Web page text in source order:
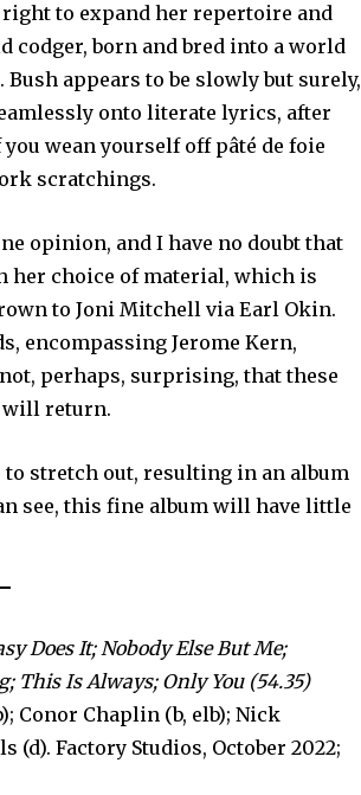
to expand her repertoire and
codger, born and bred into a world
appears to be slowly but surely,
onto literate lyrics, after
wean yourself off pâté de foie
scratchings.
opinion, and I have no doubt that
choice of material, which is
to Joni Mitchell via Earl Okin.
encompassing Jerome Kern,
perhaps, surprising, that these
will return.
stretch out, resulting in an album
see, this fine album will have little
Does It; Nobody Else But Me;
This Is Always; Only You (54.35)
Conor Chaplin (b, elb); Nick
(d). Factory Studios, October 2022;